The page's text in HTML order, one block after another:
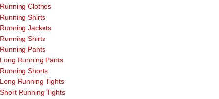
Running Clothes
Running Shirts
Running Jackets
Running Shirts
Running Pants
Long Running Pants
Running Shorts
Long Running Tights
Short Running Tights